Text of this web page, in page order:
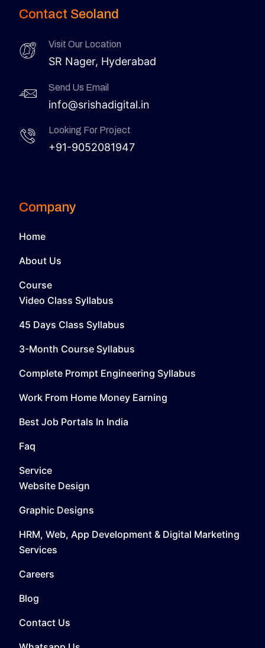
Contact Seoland
Visit Our Location
SR Nager, Hyderabad
Send Us Email
info@srishadigital.in
Looking For Project
+91-9052081947
Company
Home
About Us
Course
Video Class Syllabus
45 Days Class Syllabus
3-Month Course Syllabus
Complete Prompt Engineering Syllabus
Work From Home Money Earning
Best Job Portals In India
Faq
Service
Website Design
Graphic Designs
HRM, Web, App Development & Digital Marketing
Services
Careers
Blog
Contact Us